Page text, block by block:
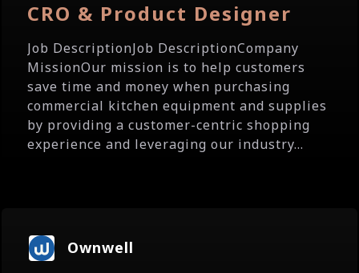
CRO & Product Designer
Job DescriptionJob DescriptionCompany
MissionOur mission is to help customers
save time and money when purchasing
commercial kitchen equipment and supplies
by providing a customer-centric shopping
experience and leveraging our industry...
Ownwell